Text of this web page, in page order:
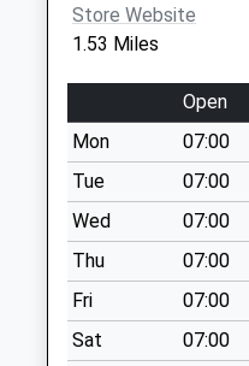
Weekday Last
Collection:09:00
Saturday Last
Collection:07:00
52 Market Street
Collection Today
available until:17:00
Weekday Last
Collection:17:00
Saturday Last
Collection:11:30
Sunday Last
Store Website
1.53 Miles
Open
Mon
07:00
Tue
07:00
Wed
07:00
Thu
07:00
Fri
07:00
Sat
07:00